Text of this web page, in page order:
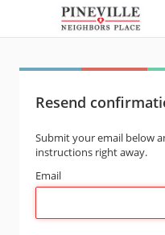
Resend
Submit your email below
instructions right away.
Email